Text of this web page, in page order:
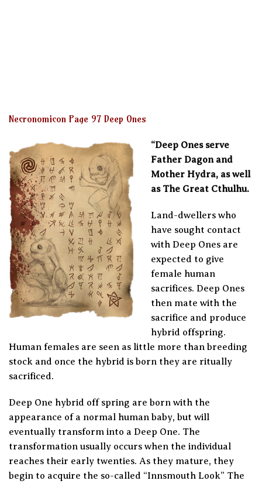
Necronomicon Page 97 Deep Ones
“Deep Ones serve
Father Dagon and
Mother Hydra, as well
as The Great Cthulhu.
Land-dwellers who
have sought contact
with Deep Ones are
expected to give
female human
sacrifices. Deep Ones
then mate with the
sacrifice and produce
hybrid offspring.
Human females are seen as little more than breeding
stock and once the hybrid is born they are ritually
sacrificed.
Deep One hybrid off spring are born with the
appearance of a normal human baby, but will
eventually transform into a Deep One. The
transformation usually occurs when the individual
reaches their early twenties. As they mature, they
begin to acquire the so-called “Innsmouth Look” The